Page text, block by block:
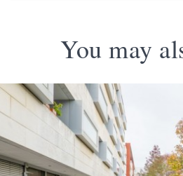
You may